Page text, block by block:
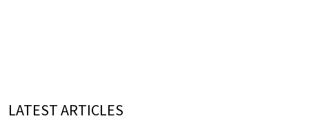
LATEST ARTICLES